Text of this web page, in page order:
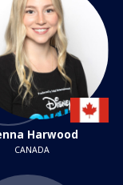
Harwood
CANADA